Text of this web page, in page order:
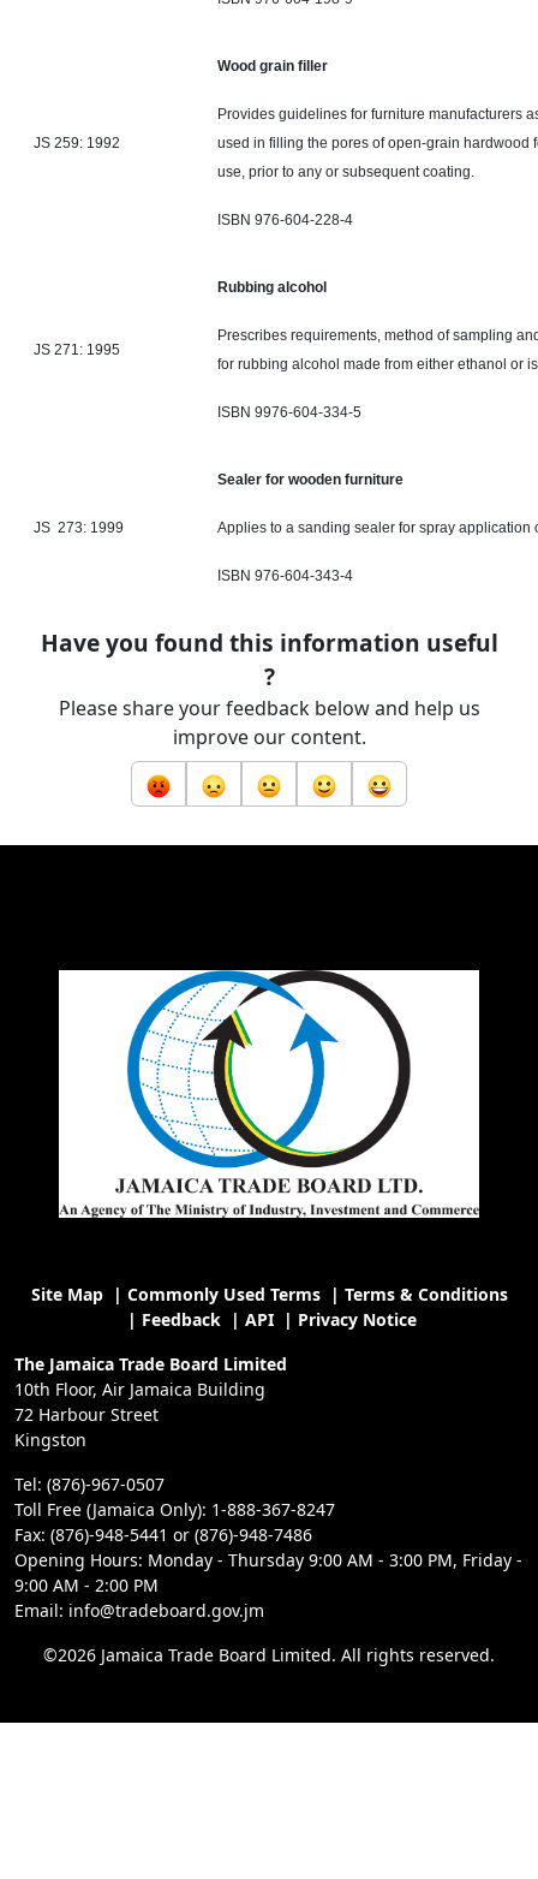
JS 259: 1992
Wood grain filler
Provides guidelines for furniture manufacturers
used in filling the pores of open-grain hardwood
use, prior to any or subsequent coating.
ISBN 976-604-228-4
JS 271: 1995
Rubbing alcohol
Prescribes requirements, method of sampling
for rubbing alcohol made from either ethanol or
ISBN 9976-604-334-5
JS 273: 1999
Sealer for wooden furniture
Applies to a sanding sealer for spray application
ISBN 976-604-343-4
Have you found this information useful
?
Please share your feedback below and help us
improve our content.
Site Map| Commonly Used Terms| Terms & Conditions
| Feedback| API| Privacy Notice
The Jamaica Trade Board Limited
10th Floor, Air Jamaica Building
72 Harbour Street
Kingston
Tel: (876)-967-0507
Toll Free (Jamaica Only): 1-888-367-8247
Fax: (876)-948-5441 or (876)-948-7486
Opening Hours: Monday - Thursday 9:00 AM - 3:00 PM, Friday -
9:00 AM - 2:00 PM
Email: info@tradeboard.gov.jm
©2026 Jamaica Trade Board Limited. All rights reserved.